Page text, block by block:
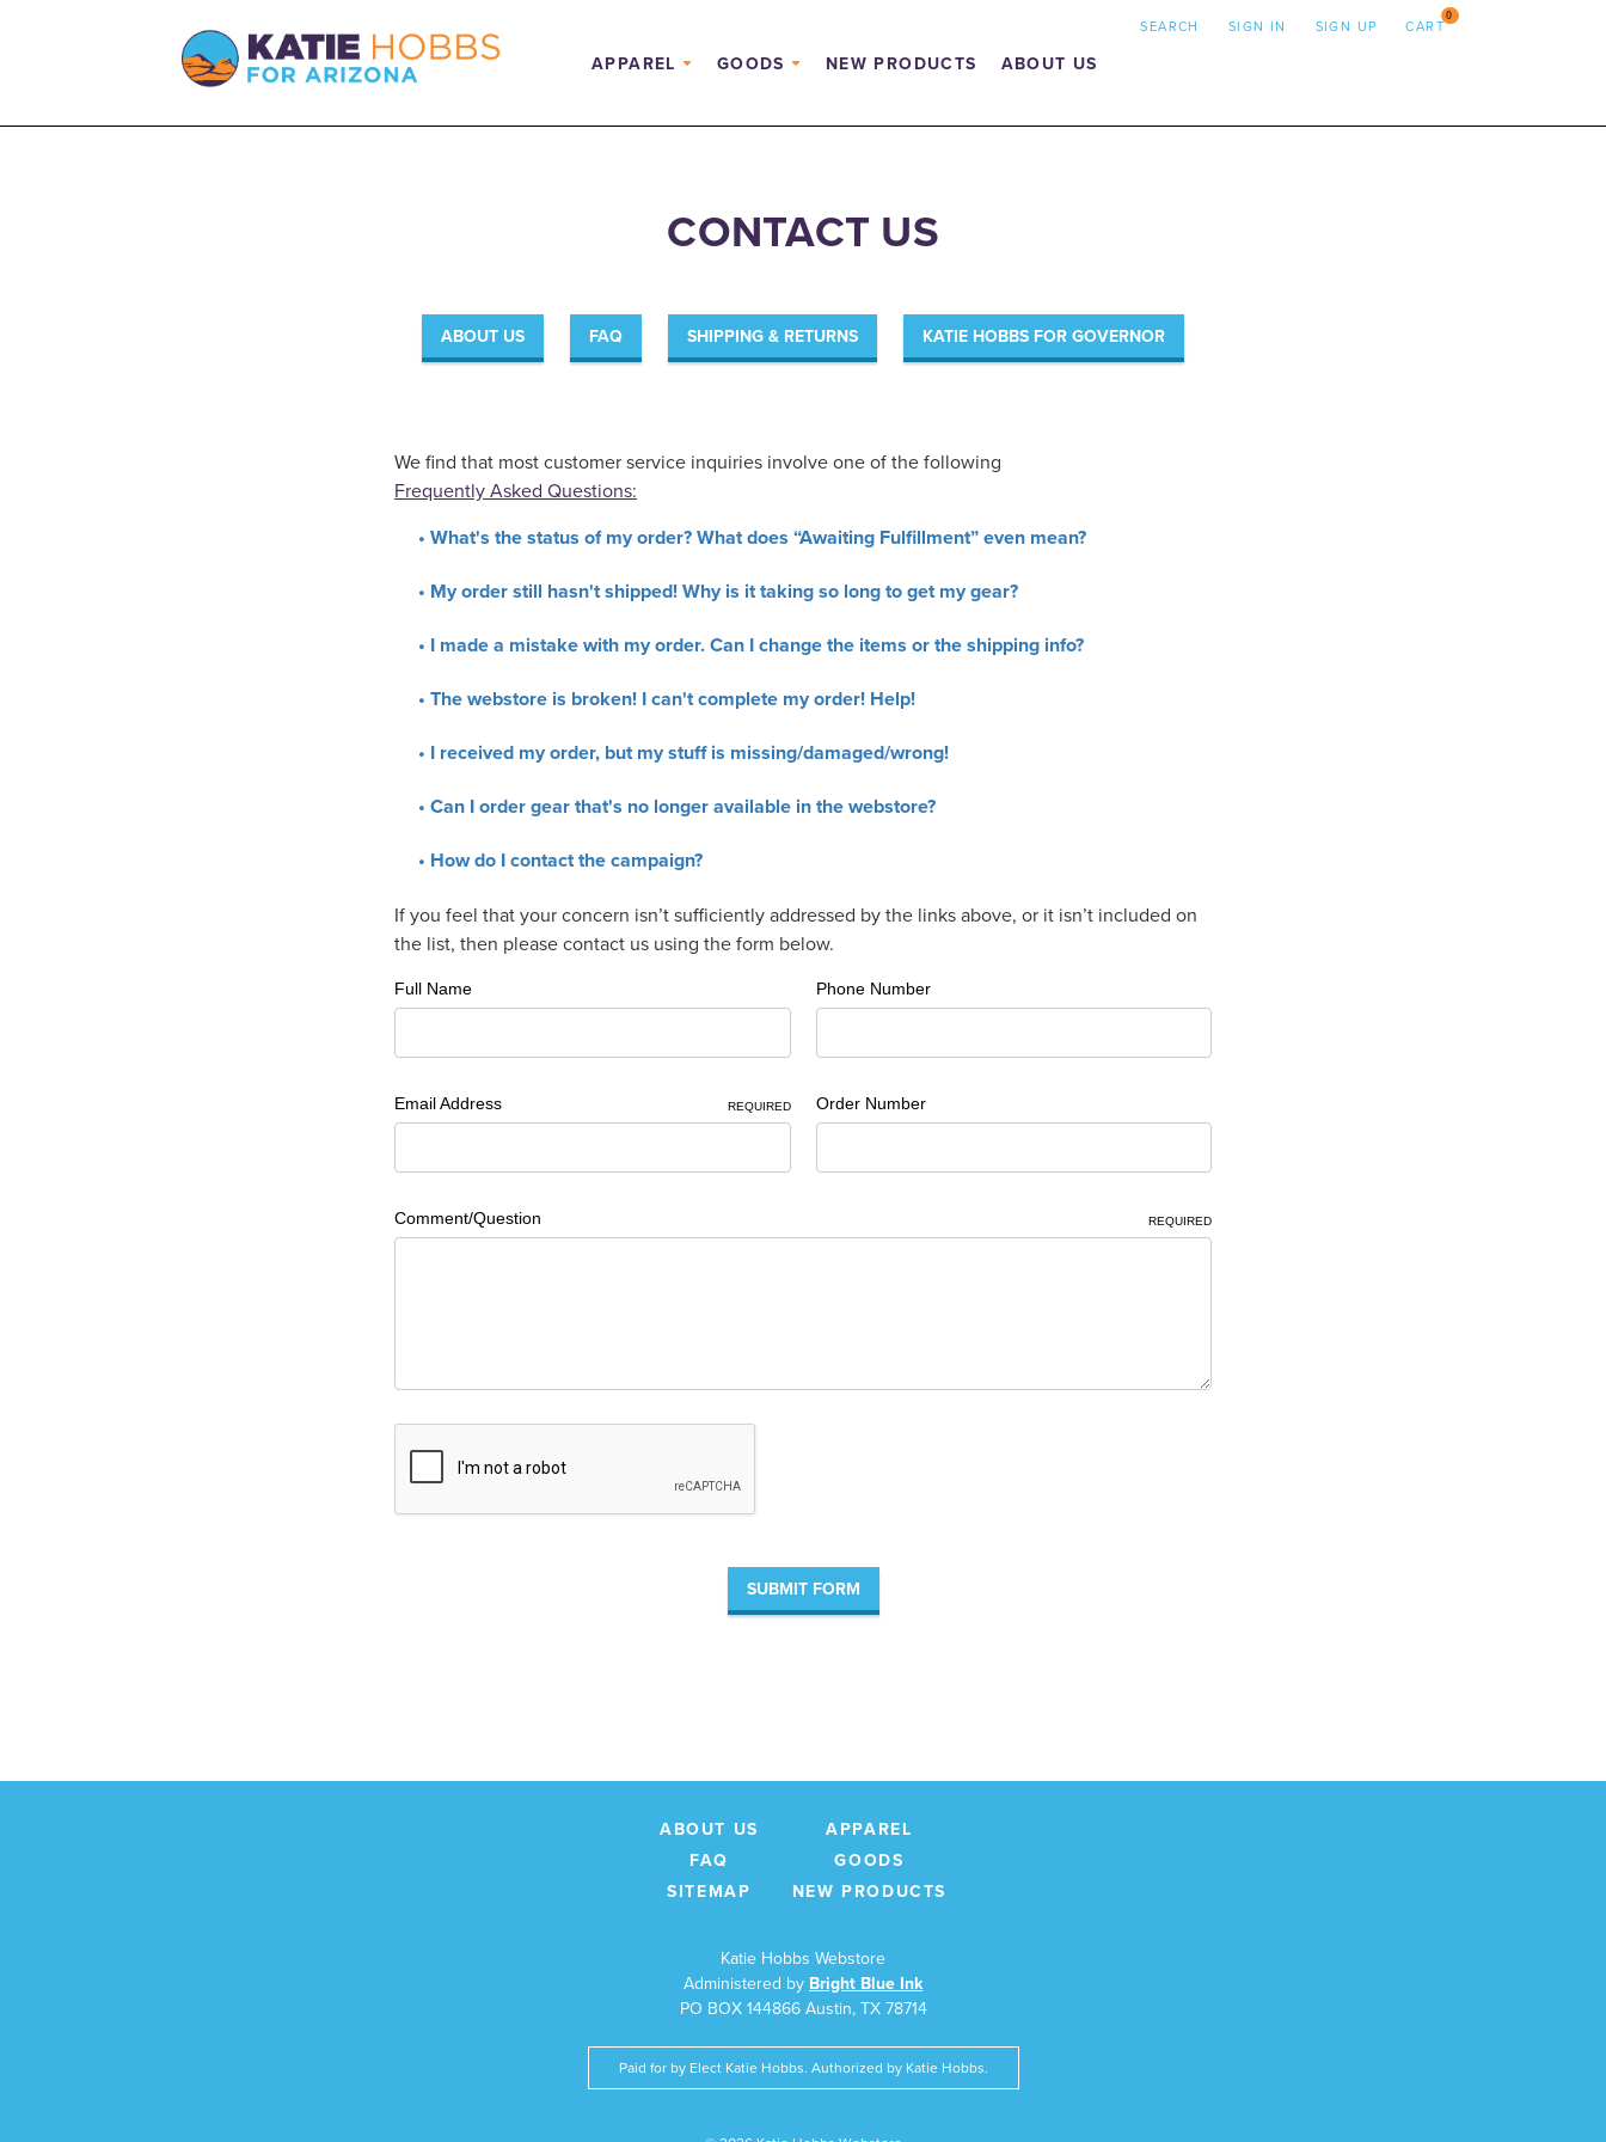
SEARCH SIGN IN SIGN UP CART
0
APPAREL GOODS NEW PRODUCTS ABOUT US
CONTACT US
ABOUT US FAQ SHIPPING & RETURNS KATIE HOBBS FOR GOVERNOR
We find that most customer service inquiries involve one of the following
Frequently Asked Questions:
What's the status of my order? What does “Awaiting Fulfillment” even mean?
My order still hasn't shipped! Why is it taking so long to get my gear?
I made a mistake with my order. Can I change the items or the shipping info?
The webstore is broken! I can't complete my order! Help!
I received my order, but my stuff is missing/damaged/wrong!
Can I order gear that's no longer available in the webstore?
How do I contact the campaign?
If you feel that your concern isn’t sufficiently addressed by the links above, or it isn’t included on
the list, then please contact us using the form below.
Full Name Phone Number
Email Address REQUIRED Order Number
Comment/Question REQUIRED
ABOUT US
FAQ
SITEMAP
APPAREL
GOODS
NEW PRODUCTS
Katie Hobbs Webstore
Administered by Bright Blue Ink
PO BOX 144866 Austin, TX 78714
Paid for by Elect Katie Hobbs. Authorized by Katie Hobbs.